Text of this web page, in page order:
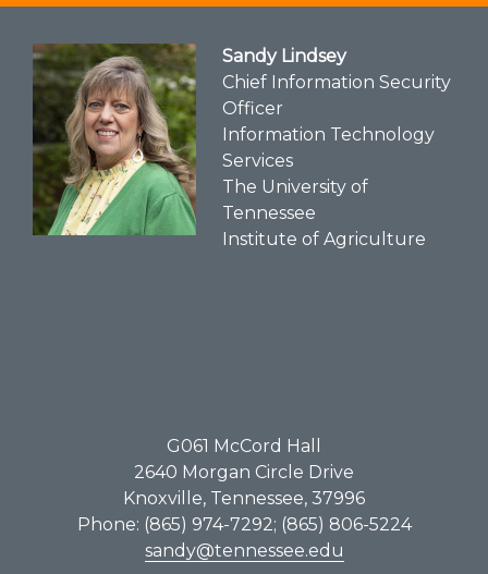
Sandy Lindsey
Chief Information Security
Officer
Information Technology
Services
The University of
Tennessee
Institute of Agriculture
G061​ McCord Hall
2640 Morgan Circle Drive
Knoxville, Tennessee, 37996
Phone: (865) 974-7292; (865) 806-5224
sandy@tennessee.edu